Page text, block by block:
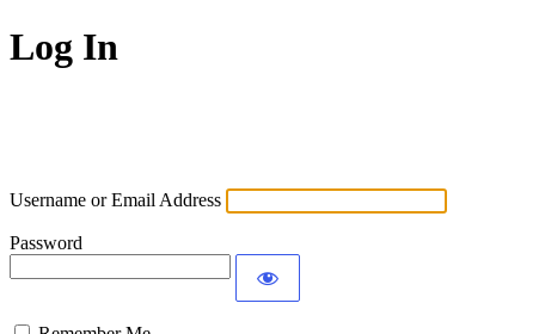
Log In
Username or Email Address
Password